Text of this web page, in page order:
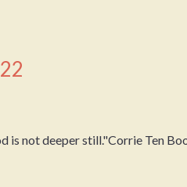
is not deeper still."Corrie Ten